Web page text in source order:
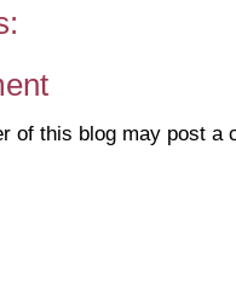
of this blog may post a